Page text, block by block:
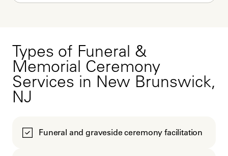
Types of Funeral &
Memorial Ceremony
Services in New Brunswick,
NJ
Funeral and graveside ceremony facilitation